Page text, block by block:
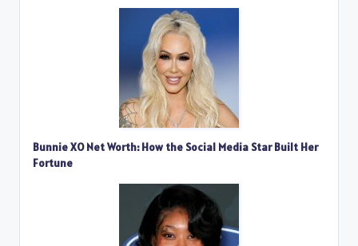
Bunnie XO Net Worth: How the Social Media Star Built Her
Fortune